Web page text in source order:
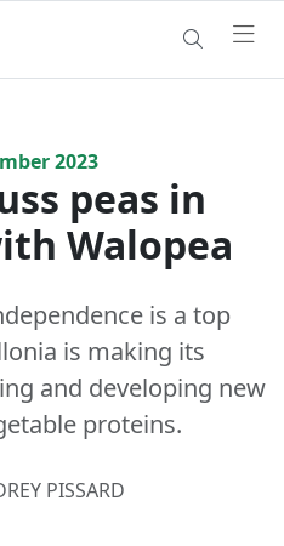
2023
peas in
Walopea
is a top
is making its
and developing new
proteins.
PISSARD